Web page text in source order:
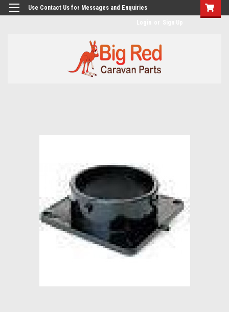
googlea482a744b173f0a4.html
Use Contact Us for Messages and Enquiries